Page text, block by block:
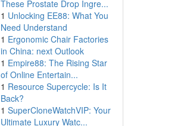
These Prostate Drop Ingre...
1 Unlocking EE88: What You
Need Understand
1 Ergonomic Chair Factories
in China: next Outlook
1 Empire88: The Rising Star
of Online Entertain...
1 Resource Supercycle: Is It
Back?
1 SuperCloneWatchVIP: Your
Ultimate Luxury Watc...